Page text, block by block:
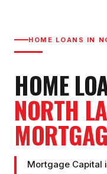
HOME LOANS IN
HOME
NORTH
Mortgage Capital